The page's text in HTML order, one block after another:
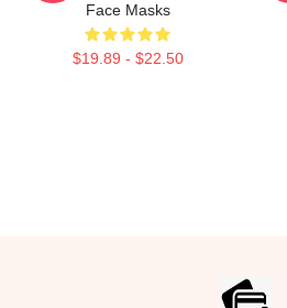
Face Masks
$19.89 - $22.50